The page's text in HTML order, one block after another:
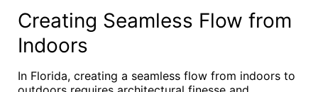
Creating Seamless Flow from
Indoors
In Florida, creating a seamless flow from indoors to